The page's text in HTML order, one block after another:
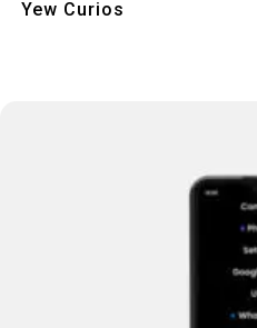
Yew Curios